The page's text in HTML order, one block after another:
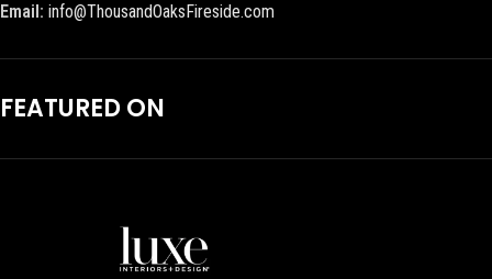
Email: info@ThousandOaksFireside.com
FEATURED ON